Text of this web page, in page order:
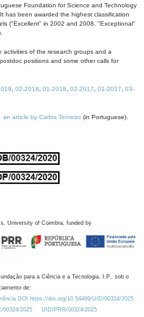
Foundation for Science and Technology
has been awarded the highest classification
("Excellent" in 2002 and 2008, "Exceptional"
activities of the research groups and a
positions and some other calls for
02-2018 01-2018 02-2017 01-2017
03-
an article by Carlos Tenreiro (in Portuguese).
University of Coimbra, funded by
para a Ciência e a Tecnologia, I.P., sob o
de:
DOI https://doi.org/10.54499/UID/00324/2025.
00324/2025
UID/PRR/00324/2025